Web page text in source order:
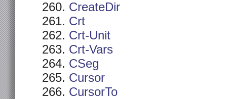
CreateDir
Crt
Crt-Unit
Crt-Vars
CSeg
Cursor
CursorTo